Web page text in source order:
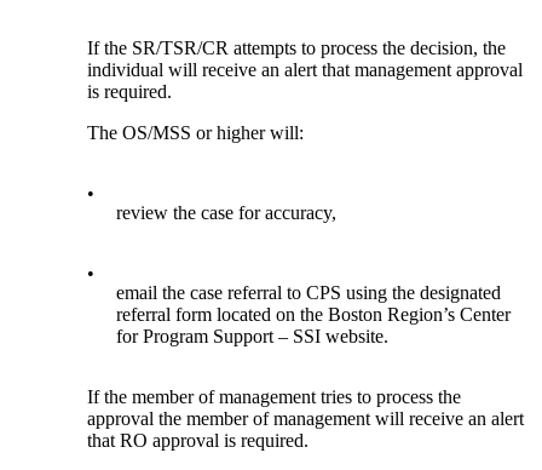
If the SR/TSR/CR attempts to process the decision, the
individual will receive an alert that management approval
is required.
The OS/MSS or higher will:
•
review the case for accuracy,
•
email the case referral to CPS using the designated
referral form located on the Boston Region’s Center
for Program Support – SSI website.
If the member of management tries to process the
approval the member of management will receive an alert
that RO approval is required.